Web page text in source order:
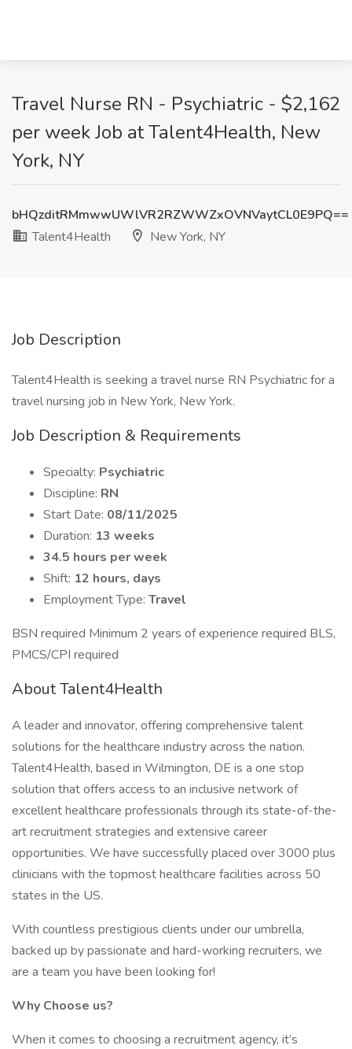
Travel Nurse RN - Psychiatric - $2,162
per week Job at Talent4Health, New
York, NY
bHQzditRMmwwUWlVR2RZWWZxOVNVaytCL0E9PQ==
Talent4Health
New York, NY
Job Description
Talent4Health is seeking a travel nurse RN Psychiatric for a
travel nursing job in New York, New York.
Job Description & Requirements
Specialty: Psychiatric
Discipline: RN
Start Date: 08/11/2025
Duration: 13 weeks
34.5 hours per week
Shift: 12 hours, days
Employment Type: Travel
BSN required Minimum 2 years of experience required BLS,
PMCS/CPI required
About Talent4Health
A leader and innovator, offering comprehensive talent
solutions for the healthcare industry across the nation.
Talent4Health, based in Wilmington, DE is a one stop
solution that offers access to an inclusive network of
excellent healthcare professionals through its state-of-the-
art recruitment strategies and extensive career
opportunities. We have successfully placed over 3000 plus
clinicians with the topmost healthcare facilities across 50
states in the US.
With countless prestigious clients under our umbrella,
backed up by passionate and hard-working recruiters, we
are a team you have been looking for!
Why Choose us?
When it comes to choosing a recruitment agency, it’s